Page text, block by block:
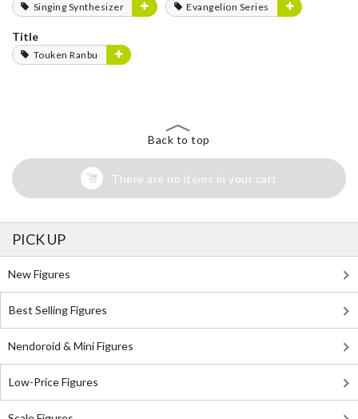
Singing Synthesizer Evangelion Series
Title
Touken Ranbu
Back to top
There are no items in your cart
PICK UP
New Figures
Best Selling Figures
Nendoroid & Mini Figures
Low-Price Figures